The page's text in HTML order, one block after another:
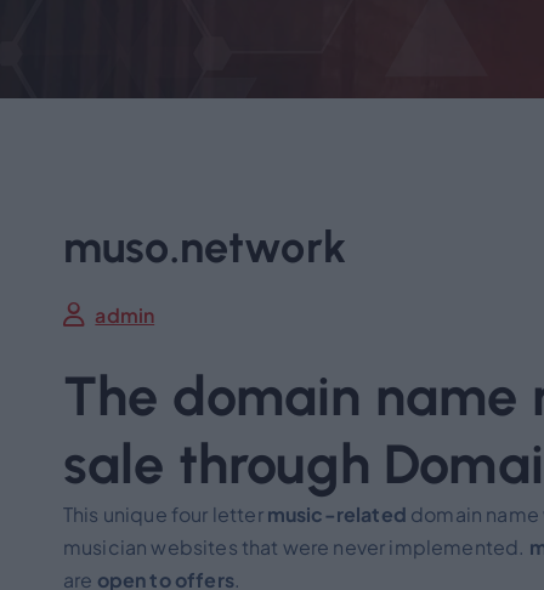
muso.network
admin
The domain name
sale through
This unique four lettermusic-related domain
musician websites that were never implemented.
are open to offers.